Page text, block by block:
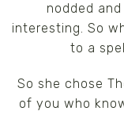
nodded
interesting. So
to a
So she chose
of you who